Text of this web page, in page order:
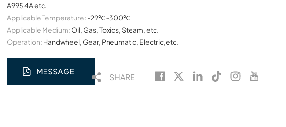
A995 4A etc.
Applicable Temperature: -29℃~300℃
Applicable Medium: Oil, Gas, Toxics, Steam, etc.
Operation: Handwheel, Gear, Pneumatic, Electric,etc.
MESSAGE
SHARE